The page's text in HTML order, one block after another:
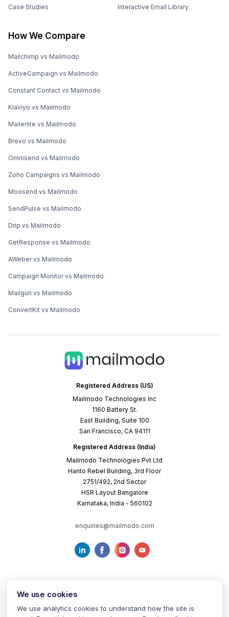
Registered Address (US)
Mailmodo Technologies Inc
1160 Battery St.
East Building, Suite 100
San Francisco, CA 94111
Registered Address (India)
Mailmodo Technologies Pvt Ltd
Hanto Rebel Building, 3rd Floor
2751/492, 2nd Sector
HSR Layout Bangalore
Karnataka, India - 560102
enquiries@mailmodo.com
Case Studies Interactive Email Library
How We Compare
Mailchimp vs Mailmodo
ActiveCampaign vs Mailmodo
Constant Contact vs Mailmodo
Klaviyo vs Mailmodo
Mailerlite vs Mailmodo
Brevo vs Mailmodo
Omnisend vs Mailmodo
Zoho Campaigns vs Mailmodo
Moosend vs Mailmodo
SendPulse vs Mailmodo
Drip vs Mailmodo
GetResponse vs Mailmodo
AWeber vs Mailmodo
Campaign Monitor vs Mailmodo
Mailgun vs Mailmodo
ConvertKit vs Mailmodo
We use cookies
We use analytics cookies to understand how the site is